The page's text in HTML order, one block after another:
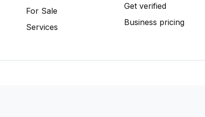
For Sale
Services
Get verified
Business pricing